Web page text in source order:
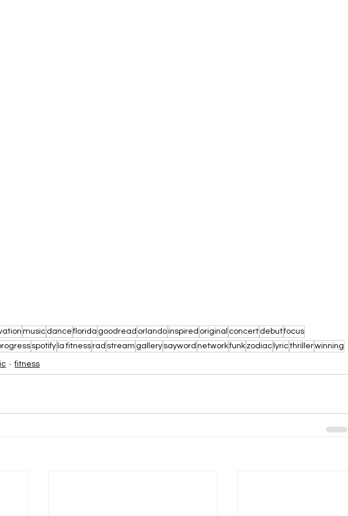
music dance florida goodread orlandoinspired original concert debutfocus
spotify la fitnessrad stream gallery sayword networkfunk zodiac lyricthrillerwinning
fitness